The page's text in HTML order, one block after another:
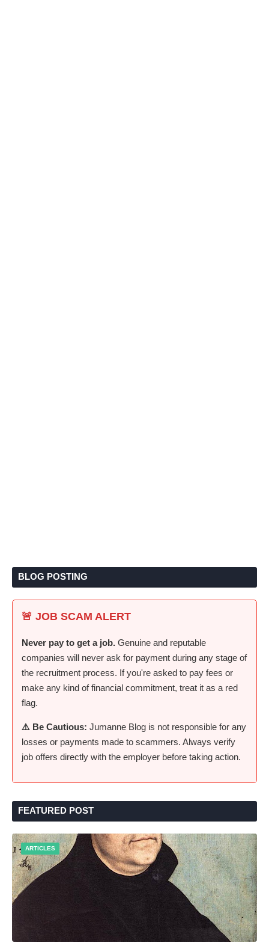
BLOG POSTING
🚨 JOB SCAM ALERT
Never pay to get a job. Genuine and reputable
companies will never ask for payment during any stage of
the recruitment process. If you're asked to pay fees or
make any kind of financial commitment, treat it as a red
flag.
⚠️ Be Cautious: Jumanne Blog is not responsible for any
losses or payments made to scammers. Always verify
job offers directly with the employer before taking action.
FEATURED POST
ARTICLES